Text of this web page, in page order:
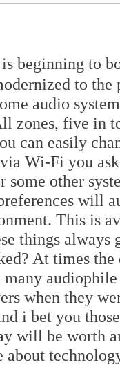
beginning to
to
audio
zones, five in
can easily
Wi-Fi you
some other
will
This is
things
At times
when they
i bet you
will be worth
about